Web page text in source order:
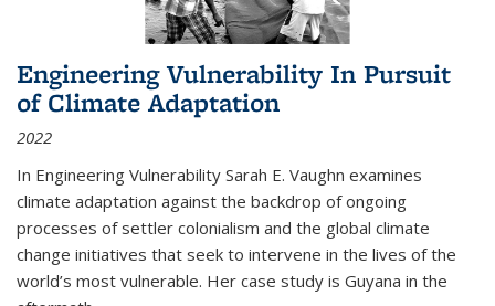
Engineering Vulnerability In Pursuit
of Climate Adaptation
2022
In Engineering Vulnerability Sarah E. Vaughn examines
climate adaptation against the backdrop of ongoing
processes of settler colonialism and the global climate
change initiatives that seek to intervene in the lives of the
world’s most vulnerable. Her case study is Guyana in the